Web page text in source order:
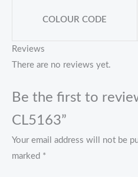
COLOUR CODE
Reviews
There are no reviews yet.
Be the first to
CL5163”
Your email address will not be
marked *